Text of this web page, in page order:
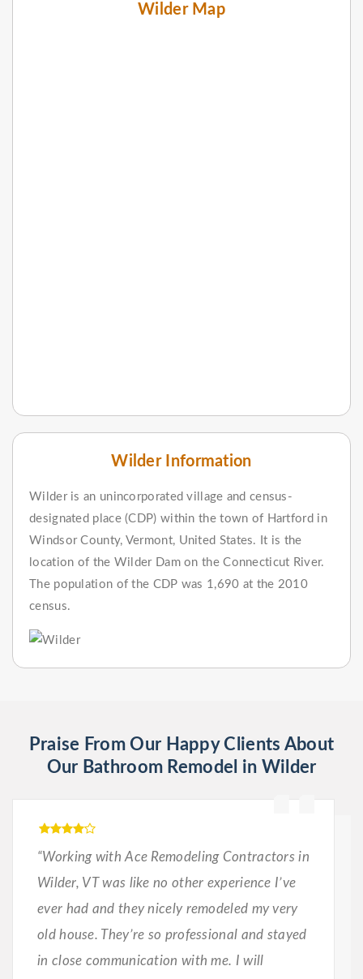
Wilder Map
Wilder Information
Wilder is an unincorporated village and census-
designated place (CDP) within the town of Hartford in
Windsor County, Vermont, United States. It is the
location of the Wilder Dam on the Connecticut River.
The population of the CDP was 1,690 at the 2010
census.
Praise From Our Happy Clients About
Our Bathroom Remodel in Wilder
“Working with Ace Remodeling Contractors in
Wilder, VT was like no other experience I’ve
ever had and they nicely remodeled my very
old house. They’re so professional and stayed
in close communication with me. I will